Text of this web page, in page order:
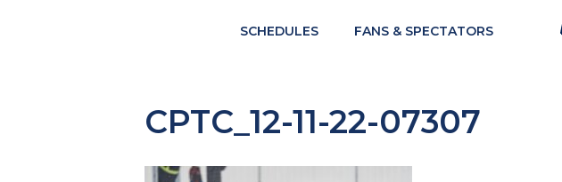
SCHEDULES FANS & SPECTATORS
CPTC_12-11-22-07307